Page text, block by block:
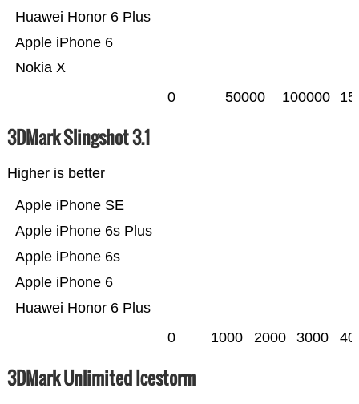
Nokia X
Apple iPhone 6
Huawei Honor 6 Plus
0 50000 100000
3DMark Slingshot 3.1
Higher is better
Huawei Honor 6 Plus
Apple iPhone 6
Apple iPhone 6s
Apple iPhone 6s Plus
Apple iPhone SE
0 1000 2000 3000
3DMark Unlimited Icestorm